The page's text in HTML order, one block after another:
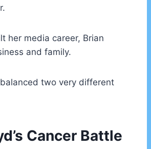
her media career, Brian
and family.
two very different
Cancer Battle